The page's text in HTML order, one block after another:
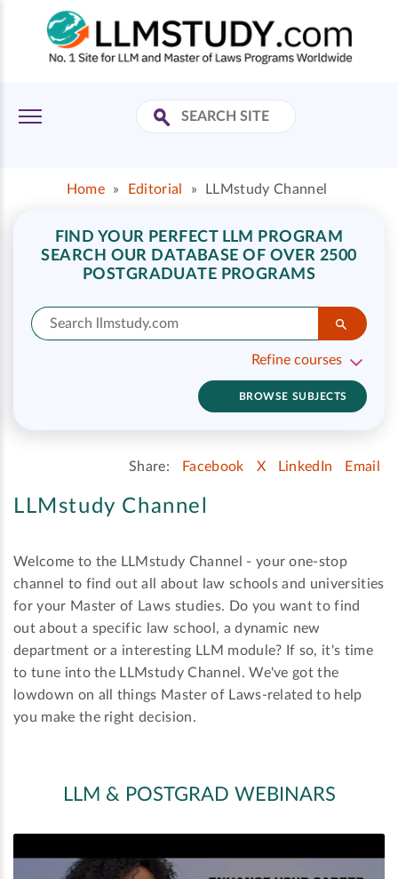
Home » Editorial » LLMstudy Channel
FIND YOUR PERFECT LLM PROGRAM
SEARCH OUR DATABASE OF OVER 2500
POSTGRADUATE PROGRAMS
Refine courses
BROWSE SUBJECTS
Share: Facebook X LinkedIn Email
LLMstudy Channel
Welcome to the LLMstudy Channel - your one-stop
channel to find out all about law schools and universities
for your Master of Laws studies. Do you want to find
out about a specific law school, a dynamic new
department or a interesting LLM module? If so, it's time
to tune into the LLMstudy Channel. We've got the
lowdown on all things Master of Laws-related to help
you make the right decision.
LLM & POSTGRAD WEBINARS